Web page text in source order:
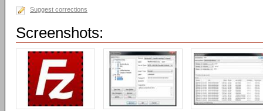
Suggest corrections
Screenshots: